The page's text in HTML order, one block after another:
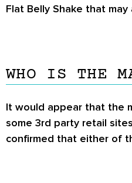
Flat Belly Shake that
WHO IS THE
It would appear that the
some 3rd party retail
confirmed that either of